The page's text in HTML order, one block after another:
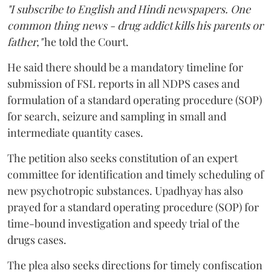
"I subscribe to English and Hindi newspapers. One
common thing news - drug addict kills his parents or
father,"he told the Court.
He said there should be a mandatory timeline for
submission of FSL reports in all NDPS cases and
formulation of a standard operating procedure (SOP)
for search, seizure and sampling in small and
intermediate quantity cases.
The petition also seeks constitution of an expert
committee for identification and timely scheduling of
new psychotropic substances. Upadhyay has also
prayed for a standard operating procedure (SOP) for
time-bound investigation and speedy trial of the
drugs cases.
The plea also seeks directions for timely confiscation